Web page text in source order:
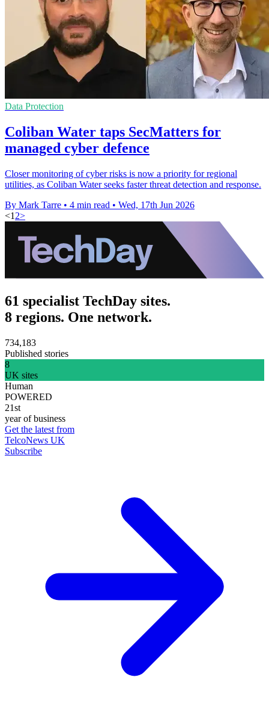
Data Protection
Coliban Water taps SecMatters for
managed cyber defence
Closer monitoring of cyber risks is now a priority for regional
utilities, as Coliban Water seeks faster threat detection and response.
By Mark Tarre • 4 min read • Wed, 17th Jun 2026
<1 2>
61 specialist TechDay sites.
8 regions. One network.
734,183
Published stories
8
UK sites
Human
POWERED
21st
year of business
Get the latest from
TelcoNews UK
Subscribe